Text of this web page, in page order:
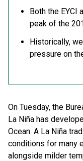
Both the EYCI
peak of the
Historically,
pressure on
On Tuesday, the
La Niña has
Ocean. A La Niña
conditions for many
alongside milder